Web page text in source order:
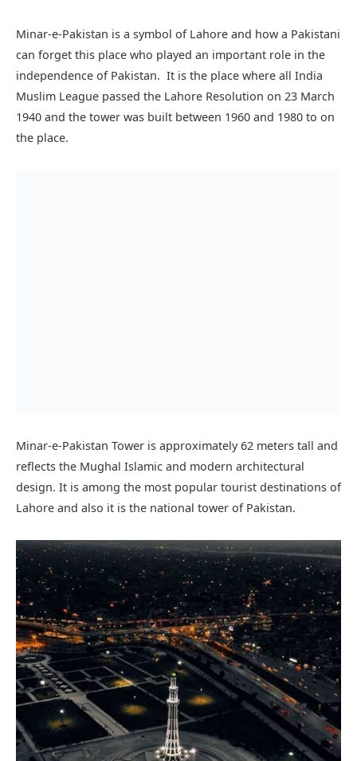
Minar-e-Pakistan Tower is approximately 62 meters tall and
reflects the Mughal Islamic and modern architectural
design. It is among the most popular tourist destinations of
Lahore and also it is the national tower of Pakistan.
Minar e Pakistan closing time:
Minar-e-Pakistan is open from morning till midnight.
Lahore museum:
One of the oldest Museums in Pakistan. Lahore Museum
was founded in 1965 and opened in 1894 during the British
period. It is one of Pakistan’s most visited and famous